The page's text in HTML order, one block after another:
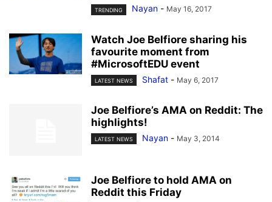
TRENDING Nayan - May 16, 2017
Watch Joe Belfiore sharing his
favourite moment from
#MicrosoftEDU event
LATEST NEWS Shafat - May 6, 2017
Joe Belfiore’s AMA on Reddit: The
highlights!
LATEST NEWS Nayan - May 3, 2014
Joe Belfiore to hold AMA on
Reddit this Friday